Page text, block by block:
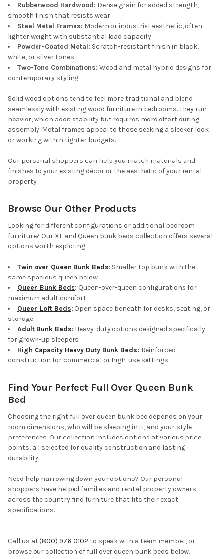
Rubberwood Hardwood: Dense grain for added strength,
smooth finish that resists wear
Steel Metal Frames: Modern or industrial aesthetic, often
lighter weight with substantial load capacity
Powder-Coated Metal: Scratch-resistant finish in black,
white, or silver tones
Two-Tone Combinations: Wood and metal hybrid designs for
contemporary styling
Solid wood options tend to feel more traditional and blend
seamlessly with existing wood furniture in bedrooms. They run
heavier, which adds stability but requires more effort during
assembly. Metal frames appeal to those seeking a sleeker look
or working within tighter budgets.
Our personal shoppers can help you match materials and
finishes to your existing décor or the aesthetic of your rental
property.
Browse Our Other Products
Looking for different configurations or additional bedroom
furniture? Our XL and Queen bunk beds collection offers several
options worth exploring.
Twin over Queen Bunk Beds: Smaller top bunk with the
same spacious queen below
Queen Bunk Beds: Queen-over-queen configurations for
maximum adult comfort
Queen Loft Beds: Open space beneath for desks, seating, or
storage
Adult Bunk Beds: Heavy-duty options designed specifically
for grown-up sleepers
High Capacity Heavy Duty Bunk Beds: Reinforced
construction for commercial or high-use settings
Find Your Perfect Full Over Queen Bunk
Bed
Choosing the right full over queen bunk bed depends on your
room dimensions, who will be sleeping in it, and your style
preferences. Our collection includes options at various price
points, all selected for quality construction and lasting
durability.
Need help narrowing down your options? Our personal
shoppers have helped families and rental property owners
across the country find furniture that fits their exact
specifications.
Call us at(800) 976-0102 to speak with a team member, or
browse our collection of full over queen bunk beds below.